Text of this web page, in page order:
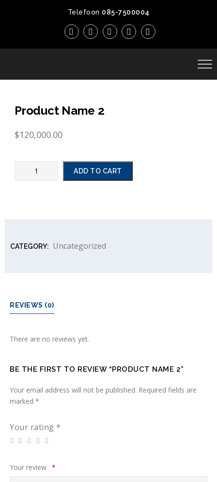
Telefoon 085-7500004
Product Name 2
$120,000.00
ADD TO CART
CATEGORY: Uncategorized
REVIEWS (0)
There are no reviews yet.
BE THE FIRST TO REVIEW “PRODUCT NAME 2”
Your email address will not be published. Required fields are
marked *
Your rating *
Your review *